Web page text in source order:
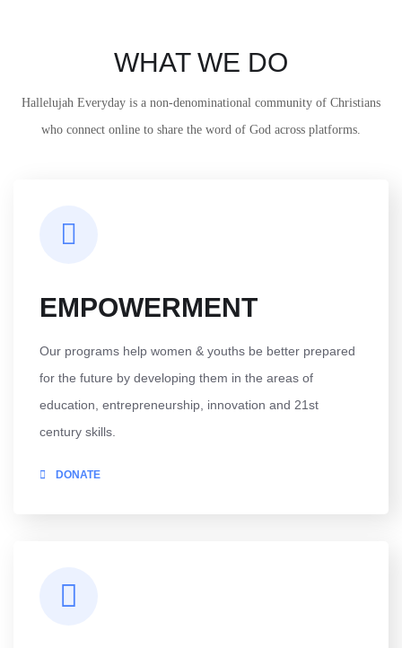
WHAT WE DO
Hallelujah Everyday is a non-denominational community of Christians
who connect online to share the word of God across platforms.
EMPOWERMENT
Our programs help women & youths be better prepared
for the future by developing them in the areas of
education, entrepreneurship, innovation and 21st
century skills.
DONATE